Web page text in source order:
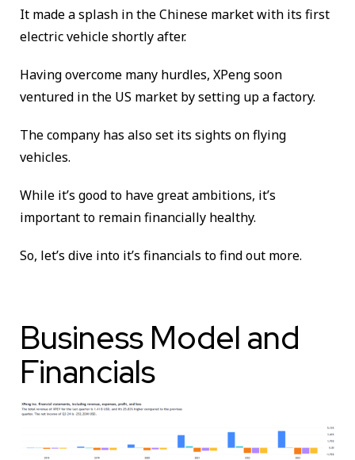
It made a splash in the Chinese market with its first
electric vehicle shortly after.
Having overcome many hurdles, XPeng soon
ventured in the US market by setting up a factory.
The company has also set its sights on flying
vehicles.
While it’s good to have great ambitions, it’s
important to remain financially healthy.
So, let’s dive into it’s financials to find out more.
Business Model and
Financials